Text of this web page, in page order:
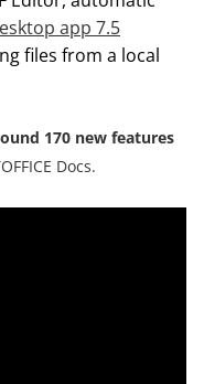
app 7.5
files from a local
170 new features
Docs.